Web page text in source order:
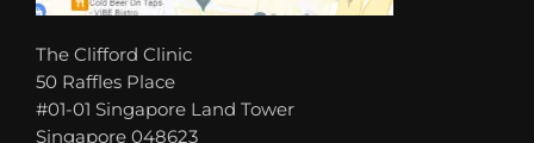
The Clifford Clinic
50 Raffles Place
#01-01 Singapore Land Tower
Singapore 048623